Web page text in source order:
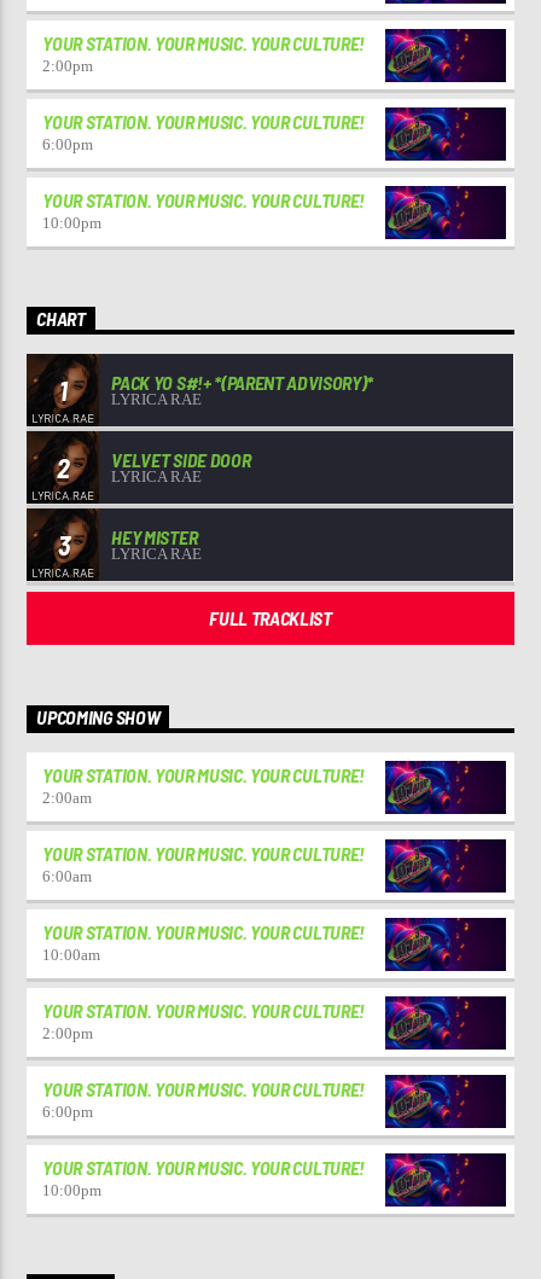
YOUR STATION. YOUR MUSIC. YOUR CULTURE!
2:00pm
YOUR STATION. YOUR MUSIC. YOUR CULTURE!
6:00pm
YOUR STATION. YOUR MUSIC. YOUR CULTURE!
10:00pm
CHART
1 PACK YO S#!+ *(PARENT ADVISORY)*
LYRICA RAE
2 VELVET SIDE DOOR
LYRICA RAE
3 HEY MISTER
LYRICA RAE
FULL TRACKLIST
UPCOMING SHOW
YOUR STATION. YOUR MUSIC. YOUR CULTURE!
2:00am
YOUR STATION. YOUR MUSIC. YOUR CULTURE!
6:00am
YOUR STATION. YOUR MUSIC. YOUR CULTURE!
10:00am
YOUR STATION. YOUR MUSIC. YOUR CULTURE!
2:00pm
YOUR STATION. YOUR MUSIC. YOUR CULTURE!
6:00pm
YOUR STATION. YOUR MUSIC. YOUR CULTURE!
10:00pm